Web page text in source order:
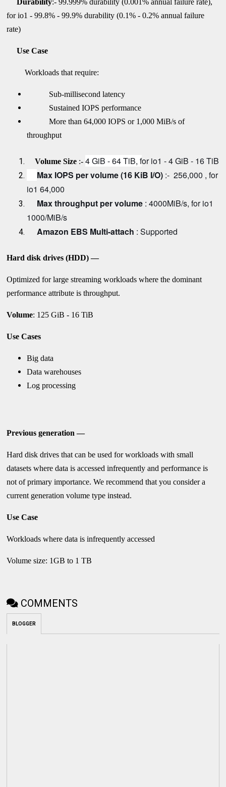
for io1 - 99.8% - 99.9% durability (0.1% - 0.2% annual failure
rate)
Use Case
Workloads that require:
Sub-millisecond latency
Sustained IOPS performance
More than 64,000 IOPS or 1,000 MiB/s of
throughput
Volume Size :-4 GiB - 64 TiB, for io1 - 4 GiB - 16 TiB
Max IOPS per volume (16 KiB I/O) :- 256,000 , for
io1 64,000
Max throughput per volume :4000MiB/s, for io1
1000/MiB/s
Amazon EBS Multi-attach : Supported
Hard disk drives (HDD) —
Optimized for large streaming workloads where the dominant
performance attribute is throughput.
Volume: 125 GiB - 16 TiB
Use Cases
Big data
Data warehouses
Log processing
Previous generation —
Hard disk drives that can be used for workloads with small
datasets where data is accessed infrequently and performance is
not of primary importance. We recommend that you consider a
current generation volume type instead.
Use Case
Workloads where data is infrequently accessed
Volume size: 1GB to 1 TB
COMMENTS
BLOGGER